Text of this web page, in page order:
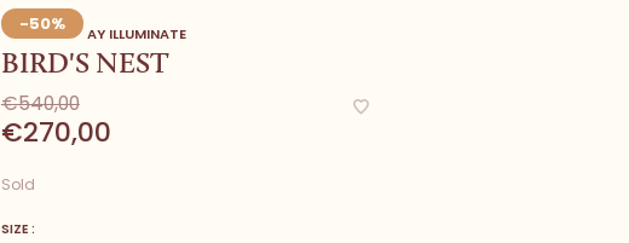
-50% AY ILLUMINATE
BIRD'S NEST
€540,00
€270,00
Sold
SIZE :